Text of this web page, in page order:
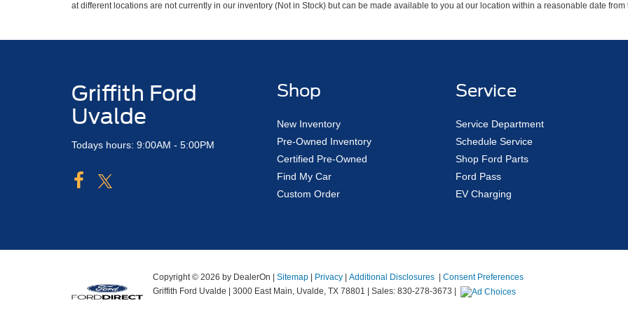
at different locations are not currently in our inventory (Not in Stock) but can be made available to you at our location within a reasonable date
Griffith Ford
Uvalde
Todays hours: 9:00AM - 5:00PM
Shop
New Inventory
Pre-Owned Inventory
Certified Pre-Owned
Find My Car
Custom Order
Service
Service Department
Schedule Service
Shop Ford Parts
Ford Pass
EV Charging
Copyright © 2026 by DealerOn Sitemap Privacy Additional Disclosures
Consent Preferences
Griffith Ford Uvalde
3000 East Main, Uvalde, TX 78801 | Sales: 830-278-3673